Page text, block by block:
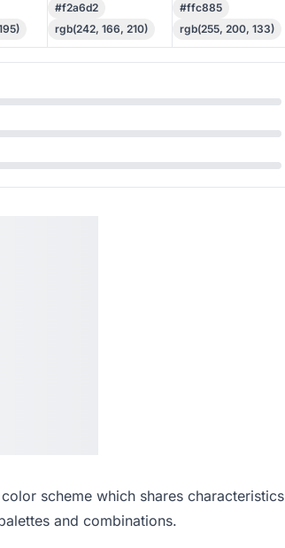
#f2a6d2
rgb(242, 166, 210)
#ffc885
rgb(255, 200, 133)
scheme which shares characteristics
and combinations.